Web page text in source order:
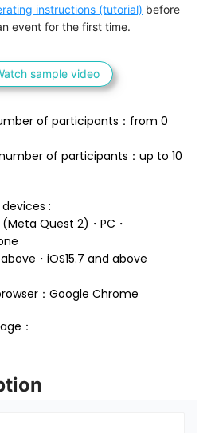
instructions (tutorial) before
event for the first time.
sample video
of participants：from 0
:
・iOS15.7 and above
：Google Chrome
：